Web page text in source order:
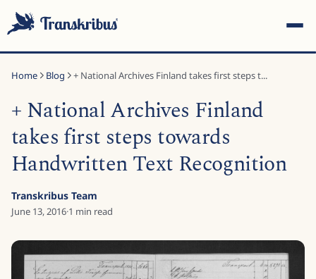
Start typing to search across models, sites, and blog
Home Blog + National Archives Finland takes first steps t...
+ National Archives Finland
takes first steps towards
Handwritten Text Recognition
Transkribus Team
June 13, 2016·1 min read